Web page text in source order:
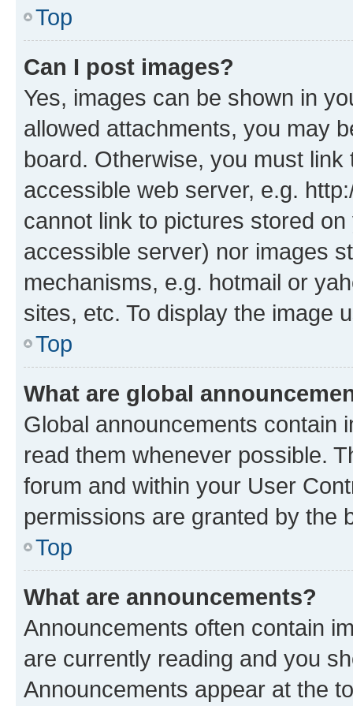
Top
Can I post images?
Yes, images can be shown in
allowed attachments, you may
board. Otherwise, you must
accessible web server, e.g.
cannot link to pictures stored
accessible server) nor images
mechanisms, e.g. hotmail or
sites, etc. To display the image
Top
What are global
Global announcements contain
read them whenever possible.
forum and within your User
permissions are granted by the
Top
What are announcements?
Announcements often contain
are currently reading and you
Announcements appear at the